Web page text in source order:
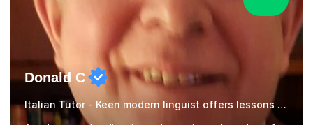
Donald C
Italian Tutor - Keen modern linguist offers lessons just for you!